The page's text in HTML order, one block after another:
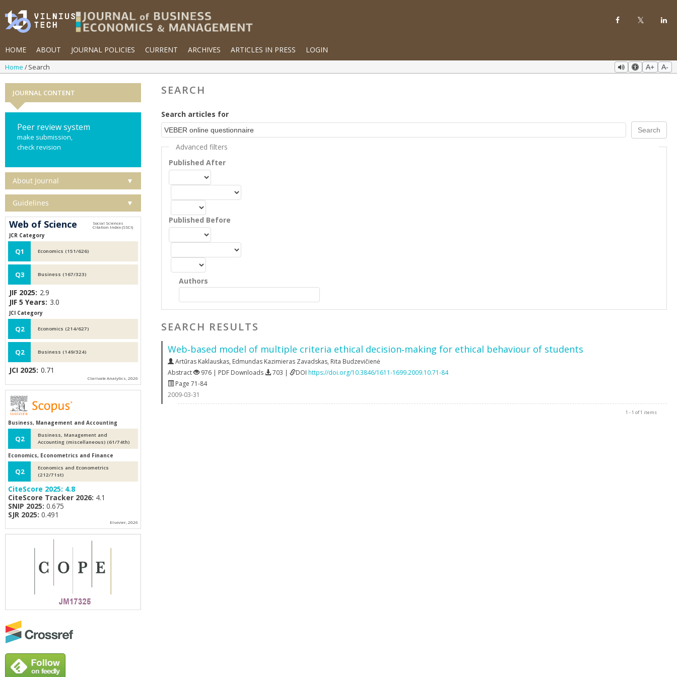
HOME ABOUT JOURNAL POLICIES CURRENT ARCHIVES ARTICLES IN PRESS LOGIN
Home Search A+ A-
SEARCH
Search articles for
Advanced filters
Published After
Published Before
Authors
SEARCH RESULTS
Web‐based model of multiple criteria ethical decision‐making for ethical behaviour of students
Artūras Kaklauskas, Edmundas Kazimieras Zavadskas, Rita Budzevičienė
Abstract
976 | PDF Downloads 703 | DOI https://doi.org/10.3846/1611-1699.2009.10.71-84
Page 71-84
2009-03-31
1 - 1 of 1 items
JOURNAL CONTENT
Peer review system
make submission,
check revision
About Journal ▼
Guidelines ▼
Web of Science
JCR Category
Q1 Economics (151/626)
Q3 Business (167/323)
JIF 2025: 2.9
JIF 5 Years: 3.0
JCI Category
Q2 Economics (214/627)
Q2 Business (149/324)
JCI 2025: 0.71
Clarivate Analytics, 2026
Business, Management and Accounting
Q2
Business, Management and
Accounting (miscellaneous) (61/74th)
Economics, Econometrics and Finance
Q2
Economics and Econometrics
(212/71st)
CiteScore 2025: 4.8
CiteScore Tracker 2026: 4.1
SNIP 2025: 0.675
SJR 2025: 0.491
Elsevier, 2026